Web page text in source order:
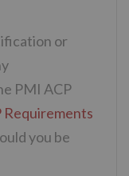
or
PMI ACP
Requirements
you be